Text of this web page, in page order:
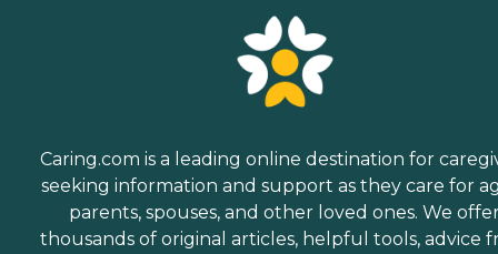
Caring.com is a leading online destination for
seeking information and support as they care for
parents, spouses, and other loved ones. We
thousands of original articles, helpful tools, advice